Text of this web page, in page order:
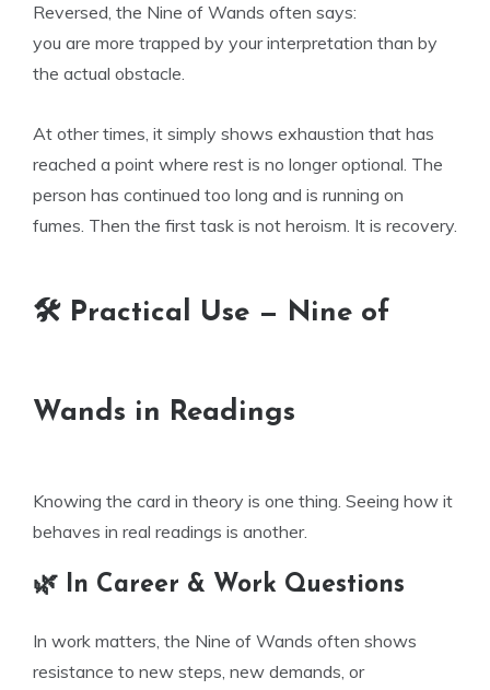
Reversed, the Nine of Wands often says:
you are more trapped by your interpretation than by
the actual obstacle.
At other times, it simply shows exhaustion that has
reached a point where rest is no longer optional. The
person has continued too long and is running on
fumes. Then the first task is not heroism. It is recovery.
🛠 Practical Use — Nine of
Wands in Readings
Knowing the card in theory is one thing. Seeing how it
behaves in real readings is another.
🌿 In Career & Work Questions
In work matters, the Nine of Wands often shows
resistance to new steps, new demands, or